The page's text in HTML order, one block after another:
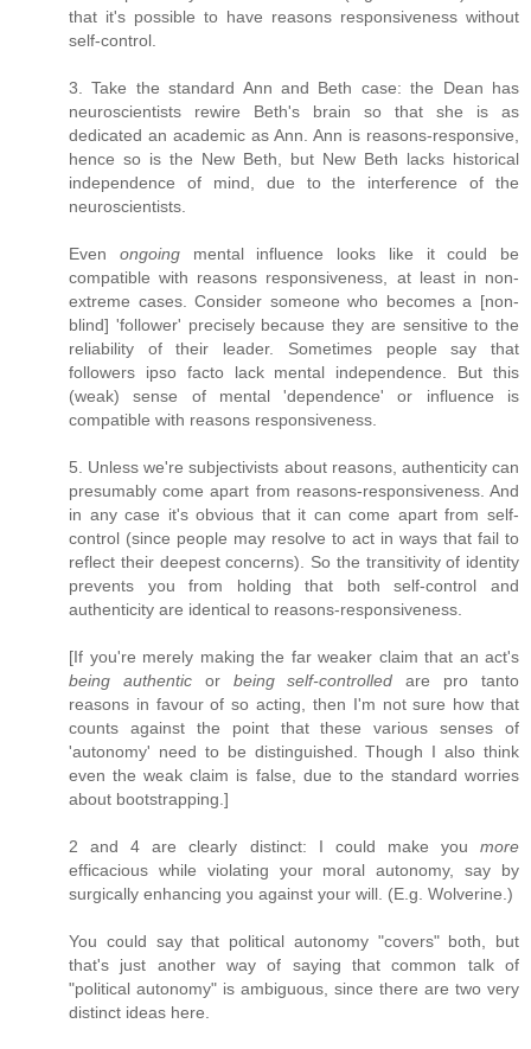
that it's possible to have reasons responsiveness without
self-control.
3. Take the standard Ann and Beth case: the Dean has
neuroscientists rewire Beth's brain so that she is as
dedicated an academic as Ann. Ann is reasons-responsive,
hence so is the New Beth, but New Beth lacks historical
independence of mind, due to the interference of the
neuroscientists.
Even ongoingmental influence looks like it could be
compatible with reasons responsiveness, at least in non-
extreme cases. Consider someone who becomes a [non-
blind] 'follower' precisely because they are sensitive to the
reliability of their leader. Sometimes people say that
followers ipso facto lack mental independence. But this
(weak) sense of mental 'dependence' or influence is
compatible with reasons responsiveness.
5. Unless we're subjectivists about reasons, authenticity can
presumably come apart from reasons-responsiveness. And
in any case it's obvious that it can come apart from self-
control (since people may resolve to act in ways that fail to
reflect their deepest concerns). So the transitivity of identity
prevents you from holding that both self-control and
authenticity are identical to reasons-responsiveness.
[If you're merely making the far weaker claim that an act's
being authenticor being self-controlled are pro tanto
reasons in favour of so acting, then I'm not sure how that
counts against the point that these various senses of
'autonomy' need to be distinguished. Though I also think
even the weak claim is false, due to the standard worries
about bootstrapping.]
2 and 4 are clearly distinct: I could make you more
efficacious while violating your moral autonomy, say by
surgically enhancing you against your will. (E.g. Wolverine.)
You could say that political autonomy "covers" both, but
that's just another way of saying that common talk of
"political autonomy" is ambiguous, since there are two very
distinct ideas here.